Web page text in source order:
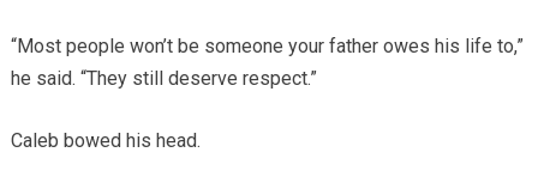
“Most people won’t be someone your father owes his life to,”
he said. “They still deserve respect.”
Caleb bowed his head.